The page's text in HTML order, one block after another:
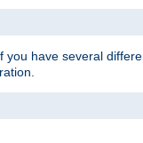
have several